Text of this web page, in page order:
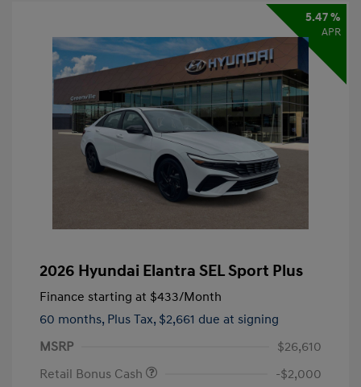
5.47 %
APR
2026 Hyundai Elantra SEL Sport Plus
Finance starting at $433/Month
60 months, Plus Tax, $2,661 due at signing
MSRP
$26,610
Retail Bonus Cash
-$2,000